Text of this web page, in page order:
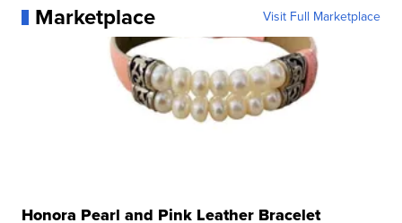
Marketplace Visit Full Marketplace
Honora Pearl and Pink Leather Bracelet